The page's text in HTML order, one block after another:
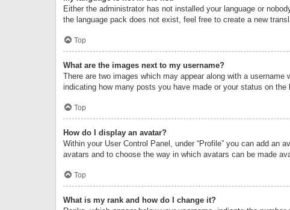
Either the administrator has not installed your language or
the language pack does not exist, feel free to create a new
Top
What are the images next to my username?
There are two images which may appear along with a
indicating how many posts you have made or your status on
Top
How do I display an avatar?
Within your User Control Panel, under “Profile” you can add an
avatars and to choose the way in which avatars can be made
Top
What is my rank and how do I change it?